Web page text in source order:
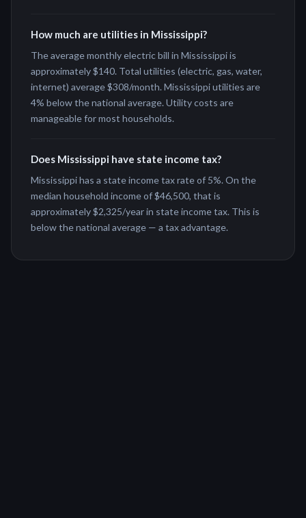
How much are utilities in Mississippi?
The average monthly electric bill in Mississippi is
approximately $140. Total utilities (electric, gas, water,
internet) average $308/month. Mississippi utilities are
4% below the national average. Utility costs are
manageable for most households.
Does Mississippi have state income tax?
Mississippi has a state income tax rate of 5%. On the
median household income of $46,500, that is
approximately $2,325/year in state income tax. This is
below the national average — a tax advantage.